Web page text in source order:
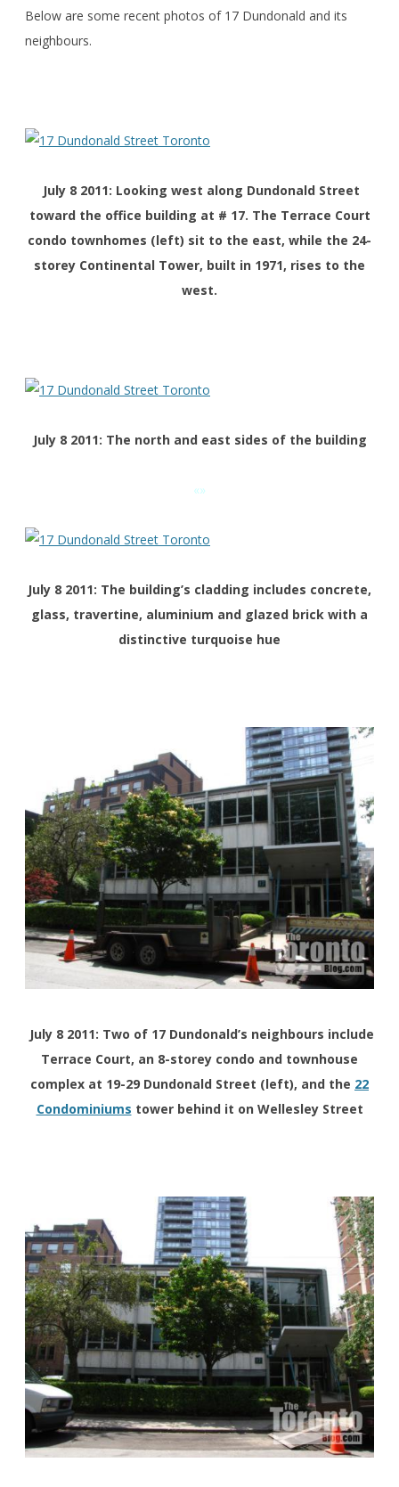
Below are some recent photos of 17 Dundonald and its
neighbours.
July 8 2011: Looking west along Dundonald Street
toward the office building at # 17. The Terrace Court
condo townhomes (left) sit to the east, while the 24-
storey Continental Tower, built in 1971, rises to the
west.
July 8 2011: The north and east sides of the building
«»
July 8 2011: The building’s cladding includes concrete,
glass, travertine, aluminium and glazed brick with a
distinctive turquoise hue
July 8 2011: Two of 17 Dundonald’s neighbours include
Terrace Court, an 8-storey condo and townhouse
complex at 19-29 Dundonald Street (left), and the 22
Condominiums tower behind it on Wellesley Street